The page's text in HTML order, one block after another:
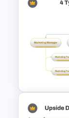
Free
for
Slides